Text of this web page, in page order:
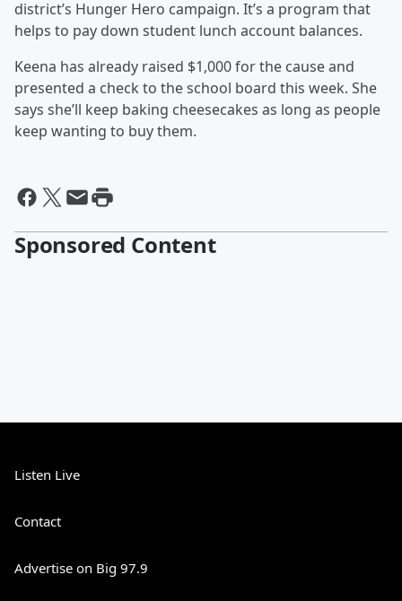
district’s Hunger Hero campaign. It’s a program that
helps to pay down student lunch account balances.
Keena has already raised $1,000 for the cause and
presented a check to the school board this week. She
says she’ll keep baking cheesecakes as long as people
keep wanting to buy them.
Sponsored Content
Listen Live
Contact
Advertise on Big 97.9